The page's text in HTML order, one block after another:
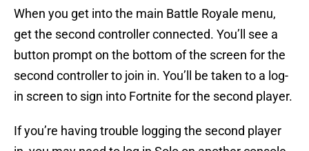
When you get into the main Battle Royale menu,
get the second controller connected. You’ll see a
button prompt on the bottom of the screen for the
second controller to join in. You’ll be taken to a log-
in screen to sign into Fortnite for the second player.
If you’re having trouble logging the second player